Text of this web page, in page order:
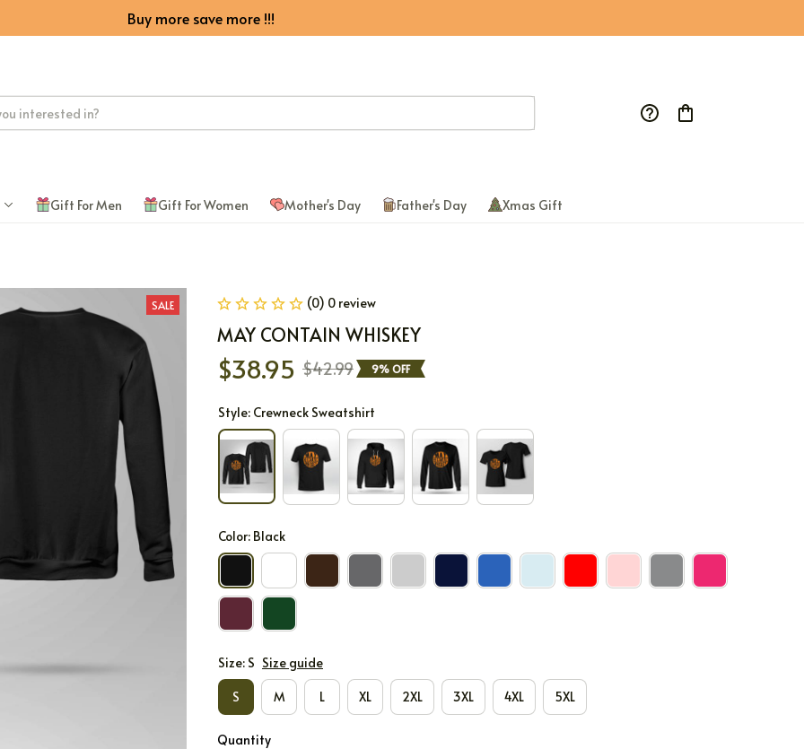
Buy more save more !!!
Gift For Men Gift For Women Mother's Day Father's Day Xmas Gift
SALE (0) 0 review
MAY CONTAIN WHISKEY
$38.95 $42.99 9% OFF
Style: Crewneck Sweatshirt
Color: Black
Size: S Size guide
S M L XL 2XL 3XL 4XL 5XL
Quantity